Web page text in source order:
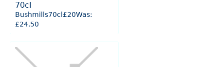
70cl
Bushmills70cl£20Was:
£24.50